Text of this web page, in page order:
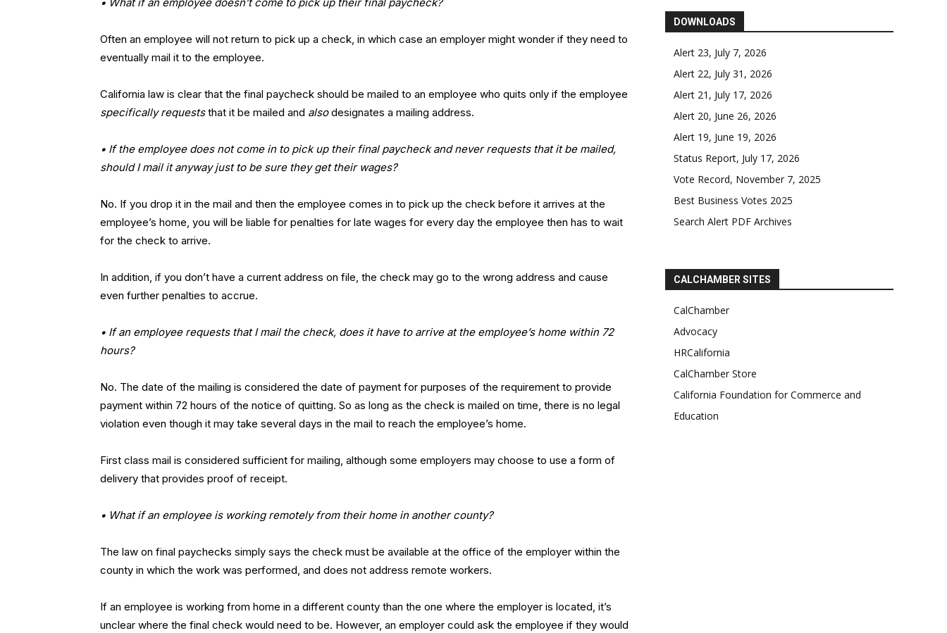
Often an employee will not return to pick up a check, in which case an employer might wonder if they need to
eventually mail it to the employee.
California law is clear that the final paycheck should be mailed to an employee who quits only if the employee
specifically requeststhat it be mailed and alsodesignates a mailing address.
• If the employee does not come in to pick up their final paycheck and never requests that it be mailed,
should I mail it anyway just to be sure they get their wages?
No. If you drop it in the mail and then the employee comes in to pick up the check before it arrives at the
employee’s home, you will be liable for penalties for late wages for every day the employee then has to wait
for the check to arrive.
In addition, if you don’t have a current address on file, the check may go to the wrong address and cause
even further penalties to accrue.
• If an employee requests that I mail the check, does it have to arrive at the employee’s home within 72
hours?
No. The date of the mailing is considered the date of payment for purposes of the requirement to provide
payment within 72 hours of the notice of quitting. So as long as the check is mailed on time, there is no legal
violation even though it may take several days in the mail to reach the employee’s home.
First class mail is considered sufficient for mailing, although some employers may choose to use a form of
delivery that provides proof of receipt.
• What if an employee is working remotely from their home in another county?
The law on final paychecks simply says the check must be available at the office of the employer within the
county in which the work was performed, and does not address remote workers.
If an employee is working from home in a different county than the one where the employer is located, it’s
unclear where the final check would need to be. However, an employer could ask the employee if they would
DOWNLOADS
Alert 23, July 7, 2026
Alert 22, July 31, 2026
Alert 21, July 17, 2026
Alert 20, June 26, 2026
Alert 19, June 19, 2026
Status Report, July 17, 2026
Vote Record, November 7, 2025
Best Business Votes 2025
Search Alert PDF Archives
CALCHAMBER SITES
CalChamber
Advocacy
HRCalifornia
CalChamber Store
California Foundation for Commerce and
Education